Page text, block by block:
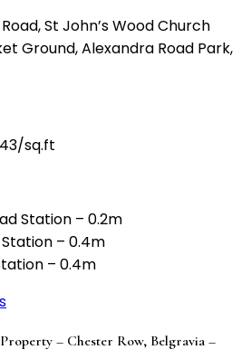
St John’s Wood Church
Ground, Alexandra Road Park,
sq.ft
Station – 0.2m
Station – 0.4m
– 0.4m
– Chester Row, Belgravia –